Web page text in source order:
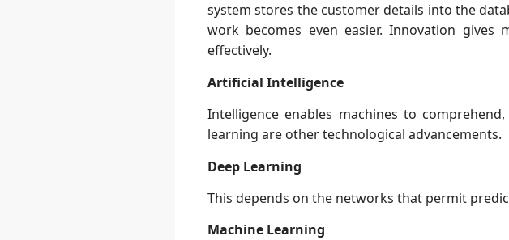
system stores the customer details into the
work becomes even easier. Innovation
effectively.
Artificial Intelligence
Intelligence enables machines to
learning are other technological advancements.
Deep Learning
This depends on the networks that permit
Machine Learning